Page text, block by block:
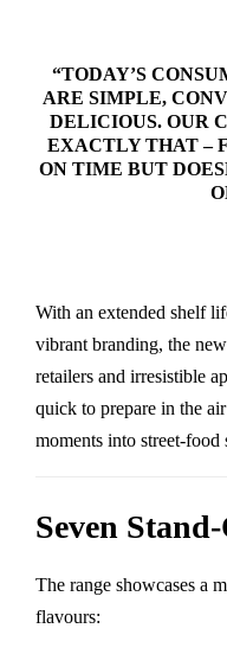
“TODAY’S
ARE SIMPLE,
DELICIOUS. OUR
EXACTLY THAT –
ON TIME BUT
With an extended shelf
vibrant branding, the
retailers and irresistible
quick to prepare in the
moments into street-food
Seven
The range showcases a
flavours: